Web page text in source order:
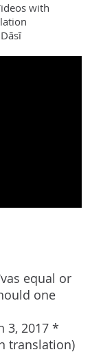
with
equal or
one
3, 2017 *
translation)